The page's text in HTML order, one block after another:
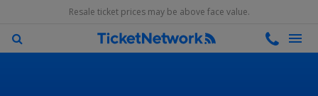
Resale ticket prices may be above face value.